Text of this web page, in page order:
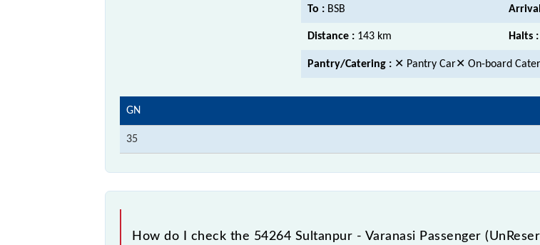
To : BSB
Distance : 143 km Halts :
Pantry/Catering : ✕ Pantry Car✕ On-board
GN
35
How do I check the 54264 Sultanpur - Varanasi Passenger